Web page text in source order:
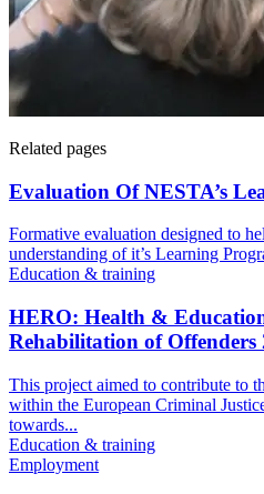
Related pages
Evaluation Of NESTA’s
Formative evaluation designed to
understanding of it’s Learning
Education & training
HERO: Health &
Rehabilitation of Offenders
This project aimed to contribute to
within the European Criminal
towards...
Education & training
Employment